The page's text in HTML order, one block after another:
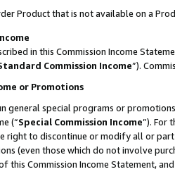
Product that is not available on a
in this Commission Income
Commission Income”).
or Promotions
general special programs or
(“Special Commission Income”). For
right to discontinue or modify all or
(even those which do not involve
this Commission Income Statement,